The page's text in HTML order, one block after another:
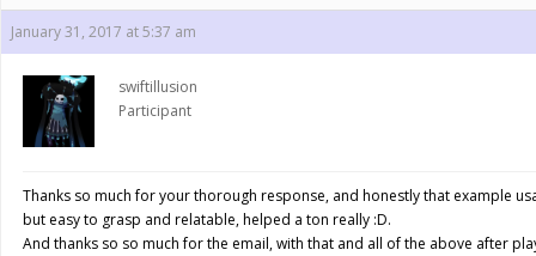
January 31, 2017 at 5:37 am
swiftillusion
Participant
Thanks so much for your thorough response, and honestly that example
but easy to grasp and relatable, helped a ton really :D.
And thanks so so much for the email, with that and all of the above after